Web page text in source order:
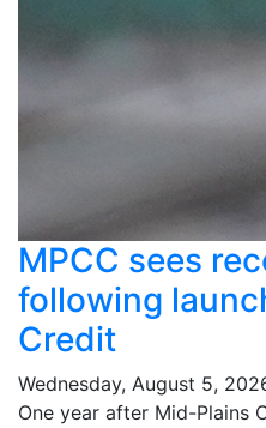
MPCC sees
following
Credit
Wednesday, August 5,
One year after Mid-Plains